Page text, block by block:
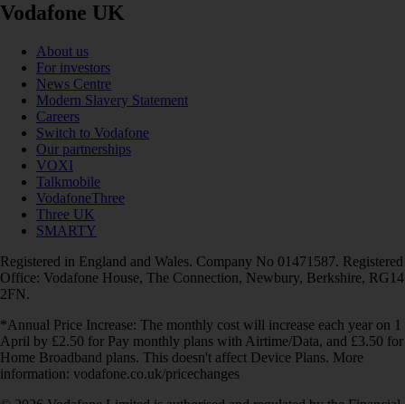
Vodafone UK
About us
For investors
News Centre
Modern Slavery Statement
Careers
Switch to Vodafone
Our partnerships
VOXI
Talkmobile
VodafoneThree
Three UK
SMARTY
Registered in England and Wales. Company No 01471587. Registered
Office: Vodafone House, The Connection, Newbury, Berkshire, RG14
2FN.
*Annual Price Increase: The monthly cost will increase each year on 1
April by £2.50 for Pay monthly plans with Airtime/Data, and £3.50 for
Home Broadband plans. This doesn't affect Device Plans. More
information: vodafone.co.uk/pricechanges